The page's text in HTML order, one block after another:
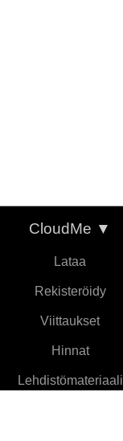
CloudMe ▼
Lataa
Rekisteröidy
Viittaukset
Hinnat
Lehdistömateriaali